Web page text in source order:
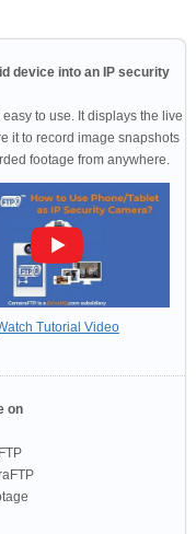
device into an IP security
to use. It displays the live
it to record image snapshots
footage from anywhere.
Tutorial Video
on